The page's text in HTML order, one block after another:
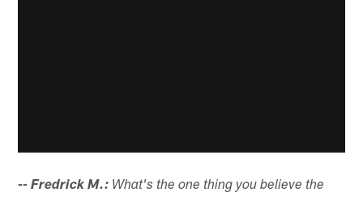
-- Fredrick M.: What's the one thing you believe the